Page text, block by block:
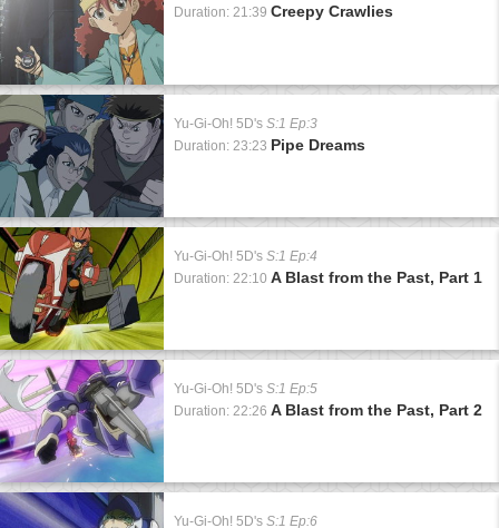
Duration: 21:39 Creepy Crawlies
Yu-Gi-Oh! 5D's S:1 Ep:3
Duration: 23:23 Pipe Dreams
Yu-Gi-Oh! 5D's S:1 Ep:4
Duration: 22:10 A Blast from the Past, Part 1
Yu-Gi-Oh! 5D's S:1 Ep:5
Duration: 22:26 A Blast from the Past, Part 2
Yu-Gi-Oh! 5D's S:1 Ep:6